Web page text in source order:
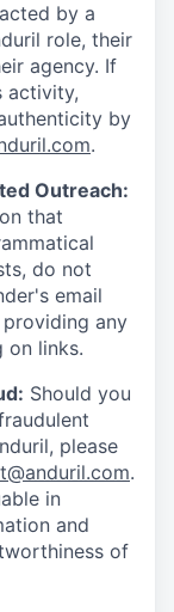
by a
role, their
agency. If
activity,
by
.
Outreach:
that
do not
email
any
on links.
Should you
please
.
in
and
of